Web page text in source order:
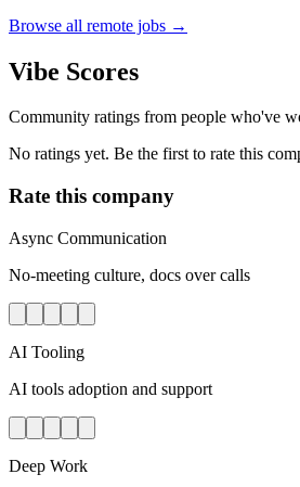
Browse all remote jobs →
Vibe Scores
Community ratings from people who've
No ratings yet. Be the first to rate this
Rate this company
Async Communication
No-meeting culture, docs over calls
AI Tooling
AI tools adoption and support
Deep Work